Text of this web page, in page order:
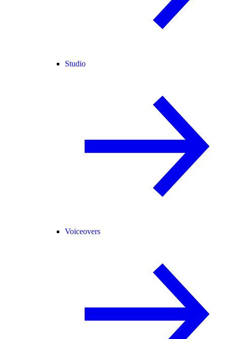
Studio
Voiceovers